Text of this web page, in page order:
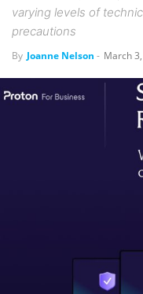
varying levels of
precautions
By Joanne Nelson - March